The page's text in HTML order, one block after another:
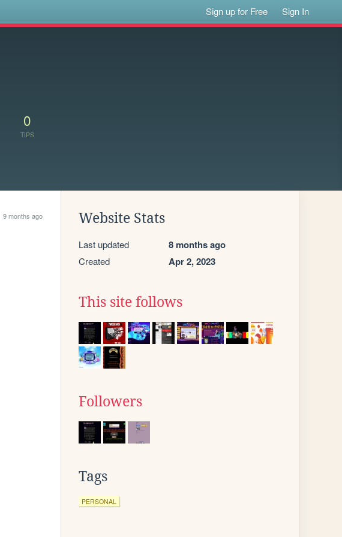
Sign up for Free Sign In
0
TIPS
9 months ago Website Stats
Last updated 8 months ago
Created Apr 2, 2023
This site follows
Followers
Tags
PERSONAL